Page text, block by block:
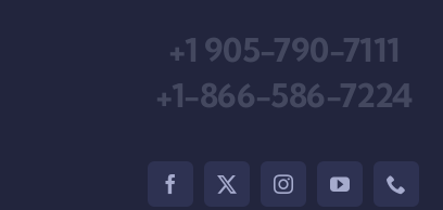
+1 905-790-7111
+1-866-586-7224